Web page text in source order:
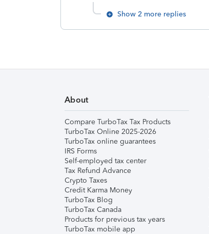
Show 2 more replies
About
Compare TurboTax Tax Products
TurboTax Online 2025-2026
TurboTax online guarantees
IRS Forms
Self-employed tax center
Tax Refund Advance
Crypto Taxes
Credit Karma Money
TurboTax Blog
TurboTax Canada
Products for previous tax years
TurboTax mobile app